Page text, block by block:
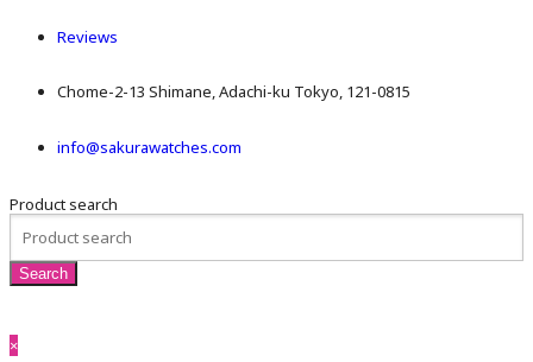
Reviews
Chome-2-13 Shimane, Adachi-ku Tokyo, 121-0815
info@sakurawatches.com
Product search
×